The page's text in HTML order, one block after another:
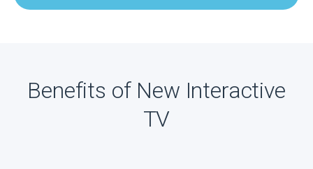
Benefits of New Interactive
TV